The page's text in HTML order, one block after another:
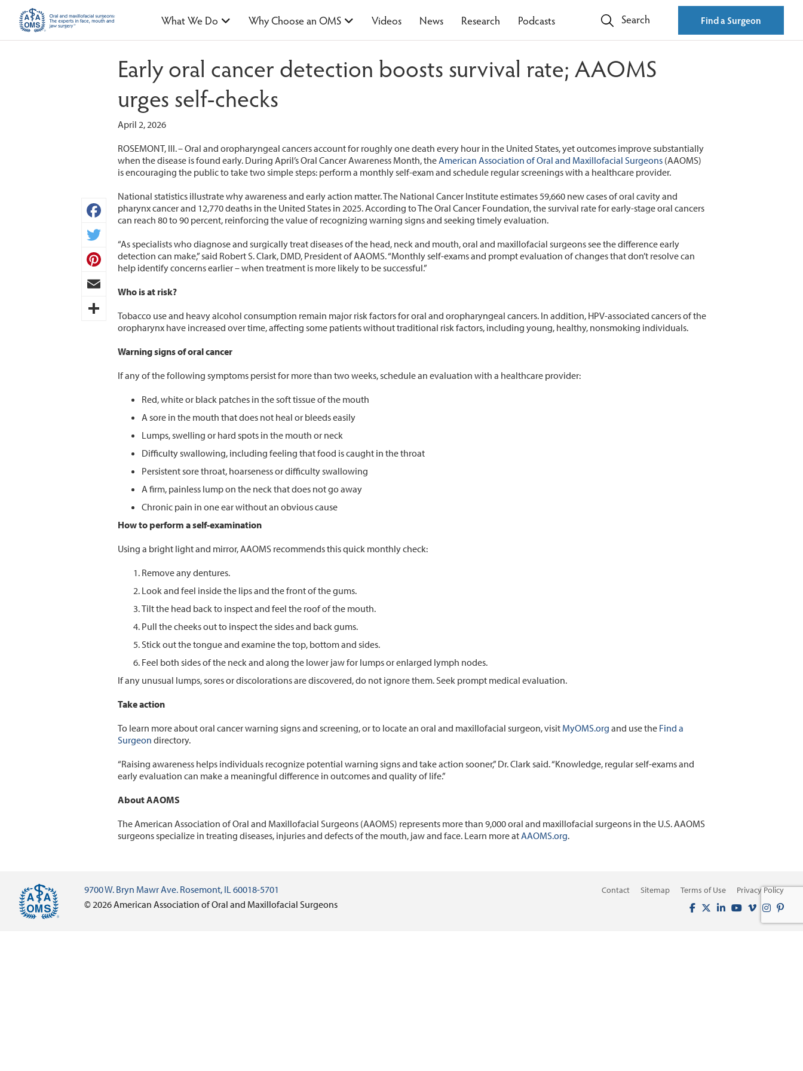
What We Do Why Choose an OMS Videos News Research Podcasts Search Find a Surgeon
Facebook
Twitter
Pinterest
Email
Early oral cancer detection boosts survival rate; AAOMS
urges self-checks
April 2, 2026
ROSEMONT, Ill. – Oral and oropharyngeal cancers account for roughly one death every hour in the United States, yet outcomes improve substantially
when the disease is found early. During April’s Oral Cancer Awareness Month, theAmerican Association of Oral and Maxillofacial Surgeons (AAOMS)
is encouraging the public to take two simple steps: perform a monthly self-exam and schedule regular screenings with a healthcare provider.
National statistics illustrate why awareness and early action matter. The National Cancer Institute estimates 59,660 new cases of oral cavity and
pharynx cancer and 12,770 deaths in the United States in 2025. According to The Oral Cancer Foundation, the survival rate for early-stage oral cancers
can reach 80 to 90 percent, reinforcing the value of recognizing warning signs and seeking timely evaluation.
“As specialists who diagnose and surgically treat diseases of the head, neck and mouth, oral and maxillofacial surgeons see the difference early
detection can make,” said Robert S. Clark, DMD, President of AAOMS. “Monthly self-exams and prompt evaluation of changes that don’t resolve can
help identify concerns earlier – when treatment is more likely to be successful.”
Who is at risk?
Tobacco use and heavy alcohol consumption remain major risk factors for oral and oropharyngeal cancers. In addition, HPV-associated cancers of the
oropharynx have increased over time, affecting some patients without traditional risk factors, including young, healthy, nonsmoking individuals.
Warning signs of oral cancer
If any of the following symptoms persist for more than two weeks, schedule an evaluation with a healthcare provider:
Red, white or black patches in the soft tissue of the mouth
A sore in the mouth that does not heal or bleeds easily
Lumps, swelling or hard spots in the mouth or neck
Difficulty swallowing, including feeling that food is caught in the throat
Persistent sore throat, hoarseness or difficulty swallowing
A firm, painless lump on the neck that does not go away
Chronic pain in one ear without an obvious cause
How to perform a self-examination
Using a bright light and mirror, AAOMS recommends this quick monthly check:
Remove any dentures.
Look and feel inside the lips and the front of the gums.
Tilt the head back to inspect and feel the roof of the mouth.
Pull the cheeks out to inspect the sides and back gums.
Stick out the tongue and examine the top, bottom and sides.
Feel both sides of the neck and along the lower jaw for lumps or enlarged lymph nodes.
If any unusual lumps, sores or discolorations are discovered, do not ignore them. Seek prompt medical evaluation.
Take action
To learn more about oral cancer warning signs and screening, or to locate an oral and maxillofacial surgeon, visit MyOMS.org and use the Find a
Surgeon directory.
“Raising awareness helps individuals recognize potential warning signs and take action sooner,” Dr. Clark said. “Knowledge, regular self-exams and
early evaluation can make a meaningful difference in outcomes and quality of life.”
About AAOMS
The American Association of Oral and Maxillofacial Surgeons (AAOMS) represents more than 9,000 oral and maxillofacial surgeons in the U.S. AAOMS
surgeons specialize in treating diseases, injuries and defects of the mouth, jaw and face. Learn more atAAOMS.org.
9700 W. Bryn Mawr Ave. Rosemont, IL 60018-5701
© 2026 American Association of Oral and Maxillofacial Surgeons
Contact Sitemap Terms of Use Privacy Policy